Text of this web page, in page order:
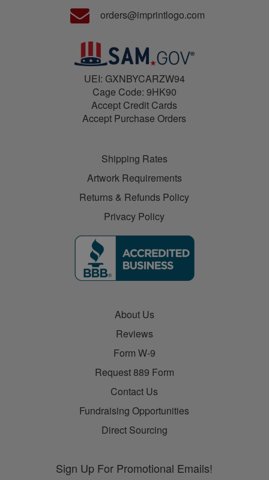
orders@imprintlogo.com
UEI: GXNBYCARZW94
Cage Code: 9HK90
Accept Credit Cards
Accept Purchase Orders
Shipping Rates
Artwork Requirements
Returns & Refunds Policy
Privacy Policy
About Us
Reviews
Form W-9
Request 889 Form
Contact Us
Fundraising Opportunities
Direct Sourcing
Sign Up For Promotional Emails!